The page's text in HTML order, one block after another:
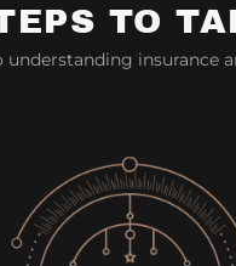
TO
understanding insurance